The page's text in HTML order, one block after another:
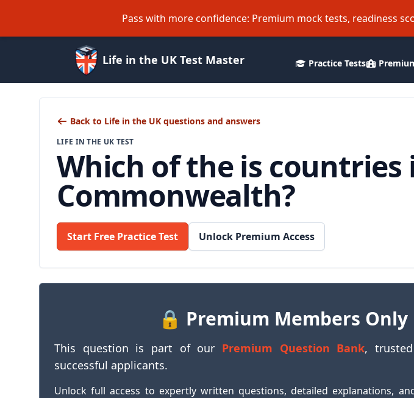
Pass with more confidence: Premium mock tests, readiness
Life in the UK Test Master Practice Tests
Back to Life in the UK questions and answers
LIFE IN THE UK TEST
Which of the is countries
Commonwealth?
Start Free Practice Test Unlock Premium Access
🔒 Premium Members Only
This question is part of our Premium Question Bank,
successful applicants.
Unlock full access to expertly written questions, detailed explanations,